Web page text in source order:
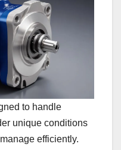
to handle
unique conditions
efficiently.